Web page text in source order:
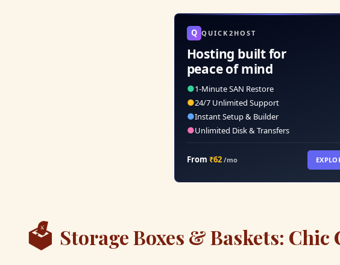
Q QUICK2HOST
Hosting built for
peace of mind
●1-Minute SAN Restore
●24/7 Unlimited Support
●Instant Setup & Builder
●Unlimited Disk & Transfers
From ₹62/mo
🗳️ Storage Boxes & Baskets: